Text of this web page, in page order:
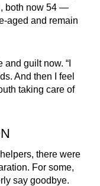
both now 54 —
aged and remain
guilt now. “I
And then I feel
taking care of
there were
For some,
say goodbye.